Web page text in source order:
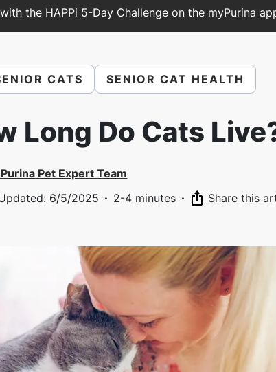
the HAPPi 5-Day Challenge on the myPurina
CATS SENIOR CAT HEALTH
Long Do Cats
Purina Pet Expert Team
: 6/5/2025 · 2-4 minutes · Share this